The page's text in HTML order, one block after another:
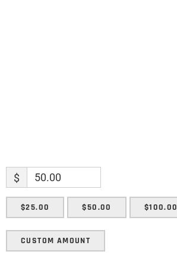
$
$25.00 $50.00 $100.00
CUSTOM AMOUNT